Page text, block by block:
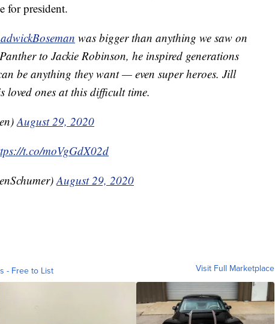
for president.
was bigger than anything we saw on
to Jackie Robinson, he inspired generations
be anything they want — even super heroes. Jill
loved ones at this difficult time.
August 29, 2020
t.co/moVgGdX02d
August 29, 2020
- Free to List Visit Full Marketplace